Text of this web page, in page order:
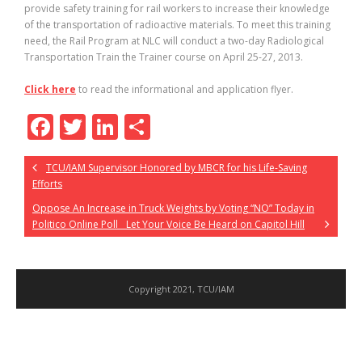
provide safety training for rail workers to increase their knowledge
of the transportation of radioactive materials. To meet this training
need, the Rail Program at NLC will conduct a two-day Radiological
Transportation Train the Trainer course on April 25-27, 2013.
Click here to read the informational and application flyer.
F
ac
e
b
o
k
T
w
itt
er
Li
n
k
e
dI
h
ar
e
TCU/IAM Supervisor Honored by MBCR for his Life-Saving
Efforts
Oppose An Increase in Truck Weights by Voting “NO” Today in
Politico Online Poll Let Your Voice Be Heard on Capitol Hill
Copyright 2021, TCU/IAM